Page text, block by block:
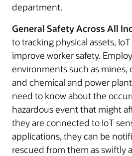
department.
General Safety Across All
to tracking physical assets,
improve worker safety.
environments such as mines,
and chemical and power
need to know about the
hazardous event that might
they are connected to IoT
applications, they can be
rescued from them as swiftly